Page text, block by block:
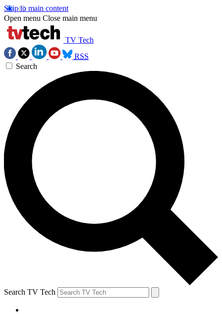
Skip to main content
Open menu Close main menu
TV Tech
RSS
Search
Search TV Tech